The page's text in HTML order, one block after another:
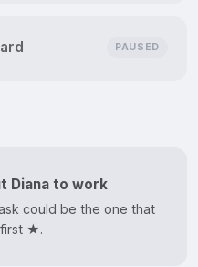
PAUSED
Diana to work
could be the one that
★.